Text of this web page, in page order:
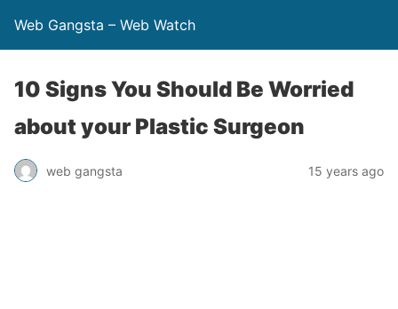
Web Gangsta – Web Watch
10 Signs You Should Be Worried
about your Plastic Surgeon
web gangsta 15 years ago